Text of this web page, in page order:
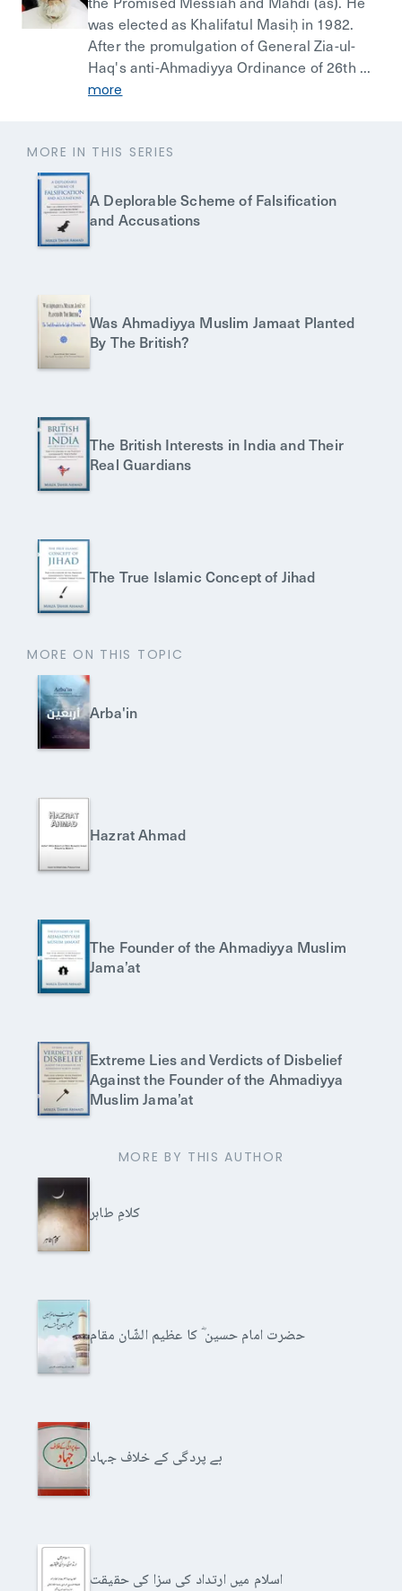
was elected as Khalifatul Masiḥ in 1982.
After the promulgation of General Zia-ul-
Haq's anti-Ahmadiyya Ordinance of 26th ...
more
MORE IN THIS SERIES
A Deplorable Scheme of Falsification
and Accusations
Was Ahmadiyya Muslim Jamaat Planted
By The British?
The British Interests in India and Their
Real Guardians
The True Islamic Concept of Jihad
MORE ON THIS TOPIC
Arba'in
Hazrat Ahmad
The Founder of the Ahmadiyya Muslim
Jama’at
Extreme Lies and Verdicts of Disbelief
Against the Founder of the Ahmadiyya
Muslim Jama’at
MORE BY THIS AUTHOR
کلامِ طاہر
حضرت امام حسین ؓ کا عظیم الشّان مقام
بے پردگی کے خلاف جہاد
اسلام میں ارتداد کی سزا کی حقیقت